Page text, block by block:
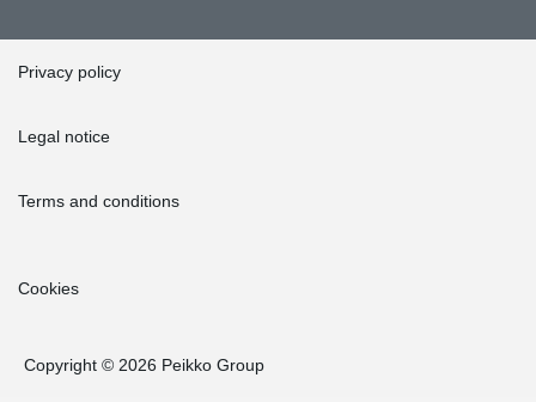
Privacy policy
Legal notice
Terms and conditions
Cookies
Copyright © 2026 Peikko Group